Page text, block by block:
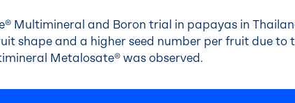
Multimineral and Boron trial in papayas in
shape and a higher seed number per fruit due to
Metalosate® was observed.